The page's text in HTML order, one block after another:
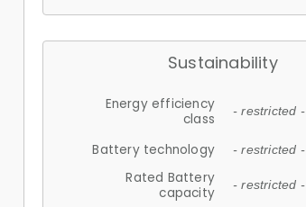
Sustainability
Energy efficiency
class
- restricted -
Battery technology - restricted -
Rated Battery
capacity
- restricted -